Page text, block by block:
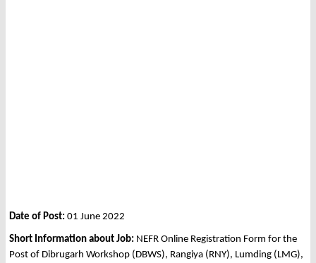
Date of Post: 01 June 2022
Short Information about Job: NEFR Online Registration Form for the
Post of Dibrugarh Workshop (DBWS), Rangiya (RNY), Lumding (LMG),